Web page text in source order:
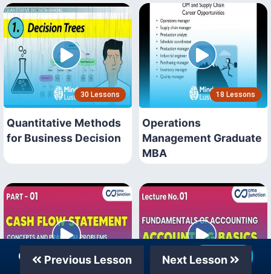
30 Lessons
Quantitative Methods
for Business Decision
18 Lessons
Operations
Management Graduate
MBA
Previous Lesson Next Lesson
Our Telegram Channel Join Now